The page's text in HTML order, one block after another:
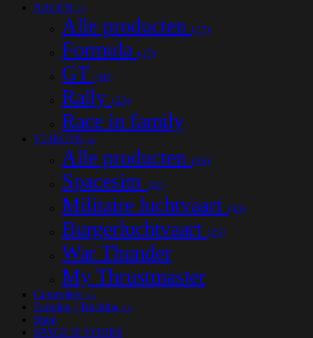
RACEN (77)
Alle producten (77)
Formula (17)
GT (16)
Rally (22)
Race in family
VLIEGEN (56)
Alle producten (56)
Spacesim (22)
Militaire luchtvaart (33)
Burgerluchtvaart (25)
War Thunder
My Thrustmaster
Controllers (33)
Farming / Trucking (13)
Shop
SPACE IS YOURS